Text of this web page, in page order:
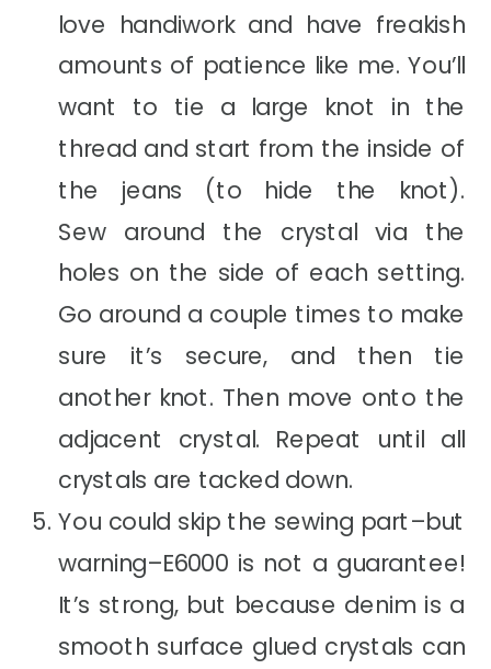
love handiwork and have freakish
amounts of patience like me. You’ll
want to tie a large knot in the
thread and start from the inside of
the jeans (to hide the knot).
Sew around the crystal via the
holes on the side of each setting.
Go around a couple times to make
sure it’s secure, and then tie
another knot. Then move onto the
adjacent crystal. Repeat until all
crystals are tacked down.
You could skip the sewing part–but
warning–E6000 is not a guarantee!
It’s strong, but because denim is a
smooth surface glued crystals can